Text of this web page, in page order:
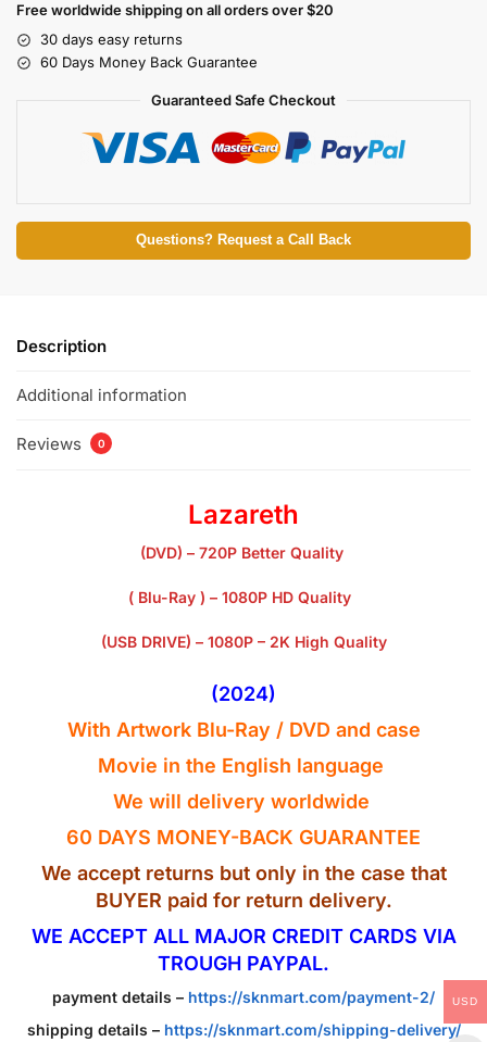
Free worldwide shipping on all orders over $20
30 days easy returns
60 Days Money Back Guarantee
Guaranteed Safe Checkout
Questions? Request a Call Back
Description
Additional information
Reviews 0
Lazareth
(DVD) – 720P Better Quality
( Blu-Ray ) – 1080P HD Quality
(USB DRIVE) – 1080P – 2K High Quality
(2024)
With Artwork Blu-Ray / DVD and case
Movie in the English language
We will delivery worldwide
60 DAYS MONEY-BACK GUARANTEE
We accept returns but only in the case that
BUYER paid for return delivery.
WE ACCEPT ALL MAJOR CREDIT CARDS VIA
TROUGH PAYPAL.
payment details – https://sknmart.com/payment-2/
shipping details –https://sknmart.com/shipping-delivery/
USD